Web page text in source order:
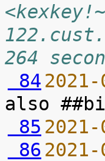
264
84
85
86